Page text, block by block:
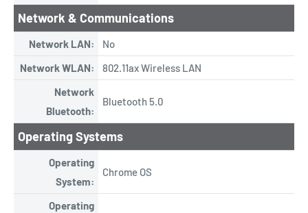
Network & Communications
Network LAN:
No
Network WLAN:
802.11ax Wireless LAN
Network
Bluetooth:
Bluetooth 5.0
Operating Systems
Operating
System:
Chrome OS
Operating